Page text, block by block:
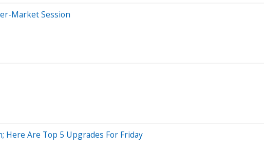
Market Session
Are Top 5 Upgrades For Friday